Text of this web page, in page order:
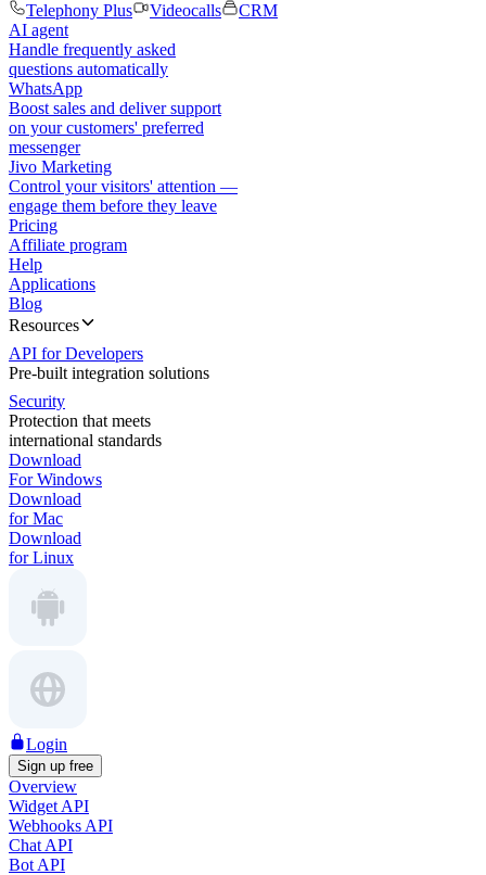
Telephony Plus
Videocalls
CRM
AI agent
Handle frequently asked
questions automatically
WhatsApp
Boost sales and deliver support
on your customers' preferred
messenger
Jivo Marketing
Control your visitors' attention —
engage them before they leave
Pricing
Affiliate program
Help
Applications
Blog
Resources
API for Developers
Pre-built integration solutions
Security
Protection that meets
international standards
Download
For Windows
Download
for Mac
Download
for Linux
Login
Sign up free
Overview
Widget API
Webhooks API
Chat API
Bot API